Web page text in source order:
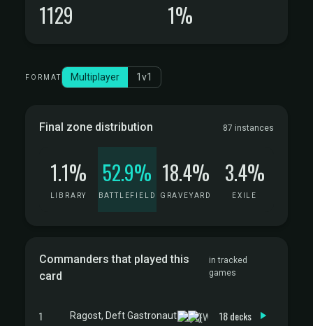
1129 1%
FORMAT Multiplayer 1v1
Final zone distribution 87 instances
1.1%
LIBRARY
52.9%
BATTLEFIELD
18.4%
GRAVEYARD
3.4%
EXILE
Commanders that played this
card
in tracked
games
1 Ragost, Deft Gastronaut 18 decks